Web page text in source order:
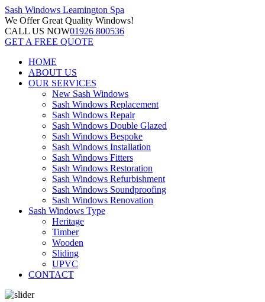
Sash Windows Leamington Spa
We OfferGreat Quality Windows!
CALL US NOW01926 800536
GET A FREE QUOTE
HOME
ABOUT US
OUR SERVICES
New Sash Windows
Sash Windows Replacement
Sash Windows Repair
Sash Windows Double Glazed
Sash Windows Bespoke
Sash Windows Installation
Sash Windows Fitters
Sash Windows Restoration
Sash Windows Refurbishment
Sash Windows Soundproofing
Sash Windows Renovation
Sash Windows Type
Heritage
Timber
Wooden
Sliding
UPVC
CONTACT